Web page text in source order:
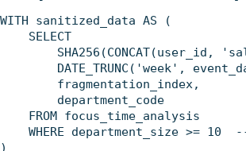
WITH sanitized_data AS (
    SELECT
SHA256(CONCAT(user_id,
DATE_TRUNC('week',
        fragmentation_index,
        department_code
    FROM focus_time_analysis
WHERE department_size >= 10
)